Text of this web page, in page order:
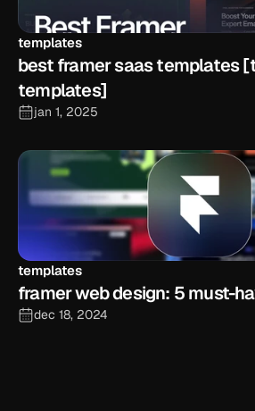
templates
best framer saas templates
templates]
jan 1, 2025
templates
framer web design: 5 must-
dec 18, 2024